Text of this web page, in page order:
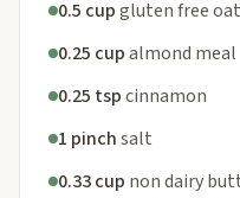
0.5 cupgluten free
0.25 cupalmond meal
0.25 tspcinnamon
1 pinchsalt
0.33 cup non dairy